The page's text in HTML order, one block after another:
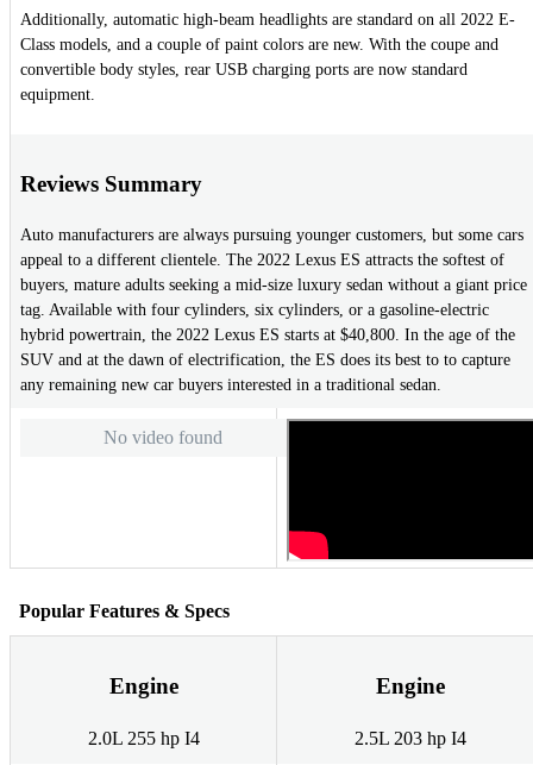
Additionally, automatic high-beam headlights are standard on all 2022 E-
Class models, and a couple of paint colors are new. With the coupe and
convertible body styles, rear USB charging ports are now standard
equipment.
Reviews Summary
Auto manufacturers are always pursuing younger customers, but some cars
appeal to a different clientele. The 2022 Lexus ES attracts the softest of
buyers, mature adults seeking a mid-size luxury sedan without a giant price
tag. Available with four cylinders, six cylinders, or a gasoline-electric
hybrid powertrain, the 2022 Lexus ES starts at $40,800. In the age of the
SUV and at the dawn of electrification, the ES does its best to to capture
any remaining new car buyers interested in a traditional sedan.
No video found
Popular Features & Specs
Engine
2.0L 255 hp I4
Engine
2.5L 203 hp I4